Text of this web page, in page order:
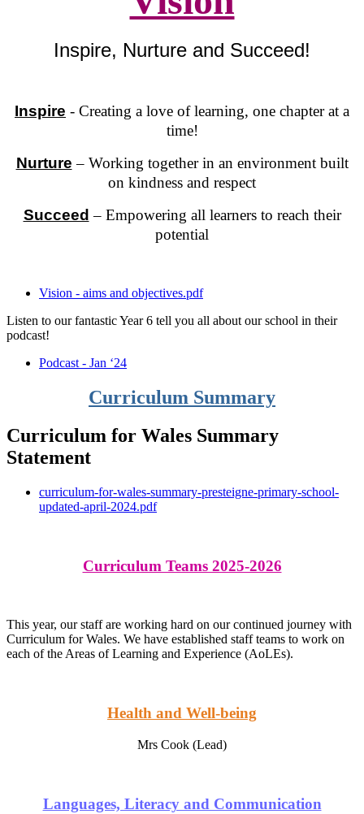
Inspire, Nurture and Succeed!
Inspire - Creating a love of learning, one chapter at a
time!
Nurture – Working together in an environment built
on kindness and respect
Succeed – Empowering all learners to reach their
potential
Vision - aims and objectives.pdf
Listen to our fantastic Year 6 tell you all about our school in their
podcast!
Podcast - Jan ‘24
Curriculum Summary
Curriculum for Wales Summary
Statement
curriculum-for-wales-summary-presteigne-primary-school-
updated-april-2024.pdf
Curriculum Teams 2025-2026
This year, our staff are working hard on our continued journey with
Curriculum for Wales. We have established staff teams to work on
each of the Areas of Learning and Experience (AoLEs).
Health and Well-being
Mrs Cook (Lead)
Languages, Literacy and Communication